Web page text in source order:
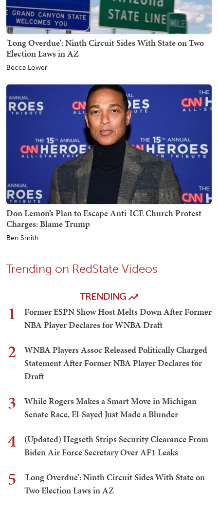
'Long Overdue': Ninth Circuit Sides With State on Two
Election Laws in AZ
Becca Lower
Don Lemon’s Plan to Escape Anti-ICE Church Protest
Charges: Blame Trump
Ben Smith
Trending on RedState Videos
TRENDING
1
Former ESPN Show Host Melts Down After Former
NBA Player Declares for WNBA Draft
2
WNBA Players Assoc Released Politically Charged
Statement After Former NBA Player Declares for
Draft
3
While Rogers Makes a Smart Move in Michigan
Senate Race, El-Sayed Just Made a Blunder
4
(Updated) Hegseth Strips Security Clearance From
Biden Air Force Secretary Over AF1 Leaks
5
'Long Overdue': Ninth Circuit Sides With State on
Two Election Laws in AZ